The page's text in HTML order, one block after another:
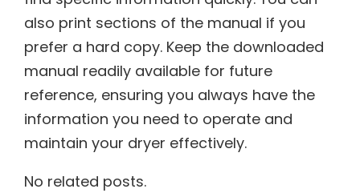
also print sections of the manual if you
prefer a hard copy. Keep the downloaded
manual readily available for future
reference, ensuring you always have the
information you need to operate and
maintain your dryer effectively.
No related posts.